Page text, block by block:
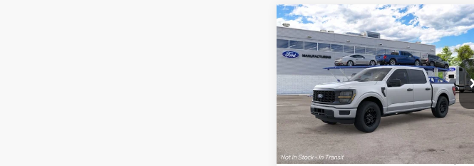
2026Ford F-150STX®
1FTEW2KP2TKE60912Model:W2K
In Transit Ext. Int.
$47,281
YOUR KEN STOEPEL PRICE
Less
Sale Price:
$46,985
Compare Vehicle